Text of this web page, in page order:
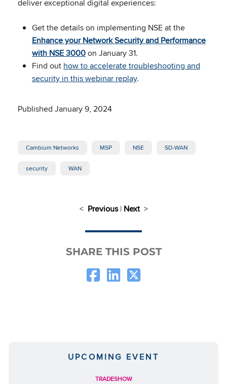
deliver exceptional digital experiences:
Get the details on implementing NSE at the
Enhance your Network Security and Performance
with NSE 3000on January 31.
Find out how to accelerate troubleshooting and
security in this webinar replay.
Published January 9, 2024
Cambium Networks MSP NSE SD-WAN
security WAN
< Previous| Next>
SHARE THIS POST
UPCOMING EVENT
TRADESHOW